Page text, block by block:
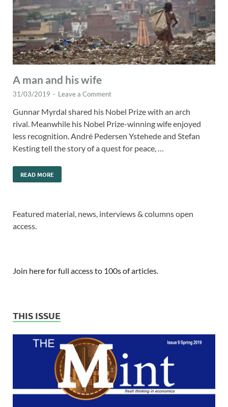
A man and his wife
31/03/2019 - Leave a Comment
Gunnar Myrdal shared his Nobel Prize with an arch
rival. Meanwhile his Nobel Prize-winning wife enjoyed
less recognition. André Pedersen Ystehede and Stefan
Kesting tell the story of a quest for peace, …
READ MORE
Featured material, news, interviews & columns open
access.
Join here for full access to 100s of articles.
THIS ISSUE